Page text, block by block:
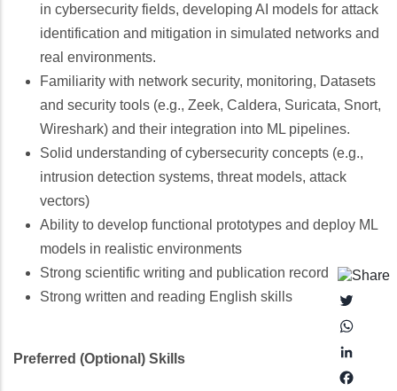
in cybersecurity fields, developing AI models for attack
identification and mitigation in simulated networks and
real environments.
Familiarity with network security, monitoring, Datasets
and security tools (e.g., Zeek, Caldera, Suricata, Snort,
Wireshark) and their integration into ML pipelines.
Solid understanding of cybersecurity concepts (e.g.,
intrusion detection systems, threat models, attack
vectors)
Ability to develop functional prototypes and deploy ML
models in realistic environments
Strong scientific writing and publication record
Strong written and reading English skills
Preferred (Optional) Skills